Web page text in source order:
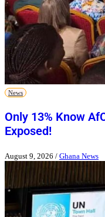
News
Only 13% Know
Exposed!
August 9, 2026 / Ghana News